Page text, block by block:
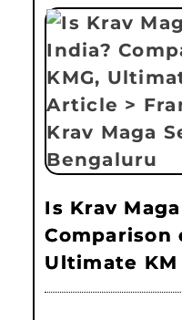
Is Krav
Comparison
Ultimate KM